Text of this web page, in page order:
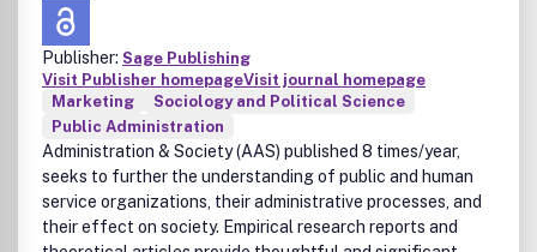
Publisher: Sage Publishing
Visit Publisher homepageVisit journal homepage
Marketing
Sociology and Political Science
Public Administration
Administration & Society (AAS) published 8 times/year,
seeks to further the understanding of public and human
service organizations, their administrative processes, and
their effect on society. Empirical research reports and